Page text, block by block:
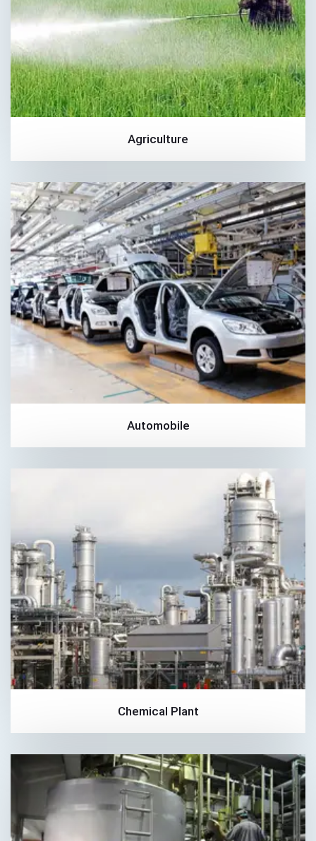
Agriculture
Automobile
Chemical Plant